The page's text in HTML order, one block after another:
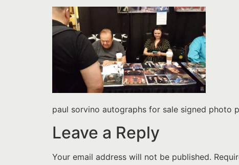
paul sorvino autographs for sale signed photo
Leave a Reply
Your email address will not be published.